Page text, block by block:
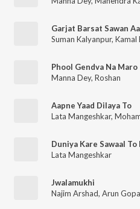
Garjat Barsat Sawan
Suman Kalyanpur, Kamal
Phool Gendva Na Maro
Manna Dey, Roshan
Aapne Yaad Dilaya To
Lata Mangeshkar,
Duniya Kare Sawaal To
Lata Mangeshkar
Jwalamukhi
Najim Arshad, Arun